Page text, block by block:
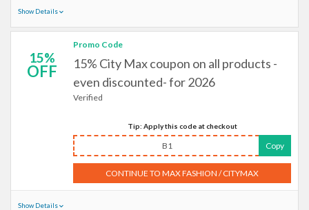
Show Details
15%
OFF
Promo Code
15% City Max coupon on all products -
even discounted- for 2026
Verified
Tip: Apply this code at checkout
B1 Copy
CONTINUE TO MAX FASHION / CITYMAX
Show Details